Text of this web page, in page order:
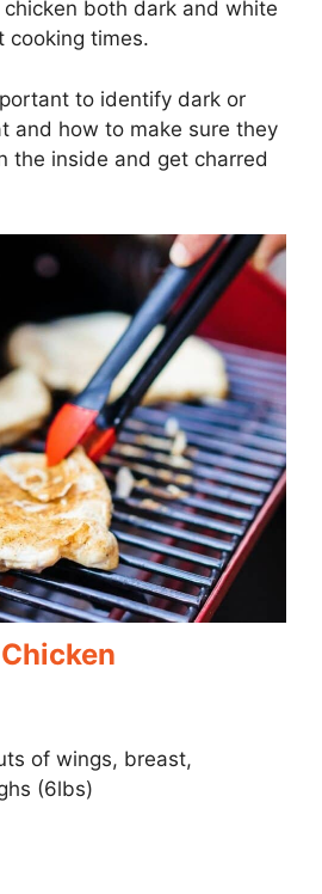
both dark and white
cooking times.
to identify dark or
and how to make sure they
the inside and get charred
of wings, breast,
(6lbs)